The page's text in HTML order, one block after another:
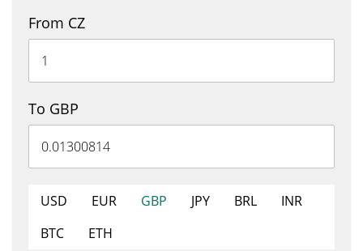
From CZ
To GBP
USD EUR GBP JPY BRL
INR
BTC
ETH